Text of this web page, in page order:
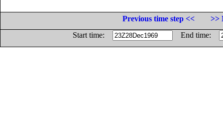
Previous time step <<
>>
Start time:
End time: